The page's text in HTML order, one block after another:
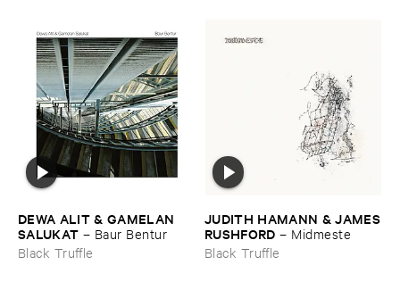
DEWA ​ALIT & ​GAMELAN ​
SALUKAT – Baur ​Bentur
Black Truffle
JUDITH ​HAMANN & ​JAMES
​RUSHFORD – Midmeste
Black Truffle